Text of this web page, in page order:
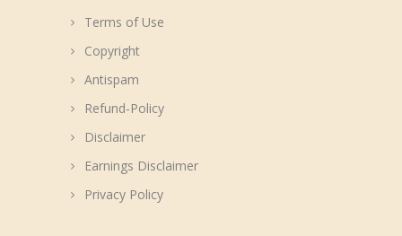
Terms of Use
Copyright
Antispam
Refund-Policy
Disclaimer
Earnings Disclaimer
Privacy Policy